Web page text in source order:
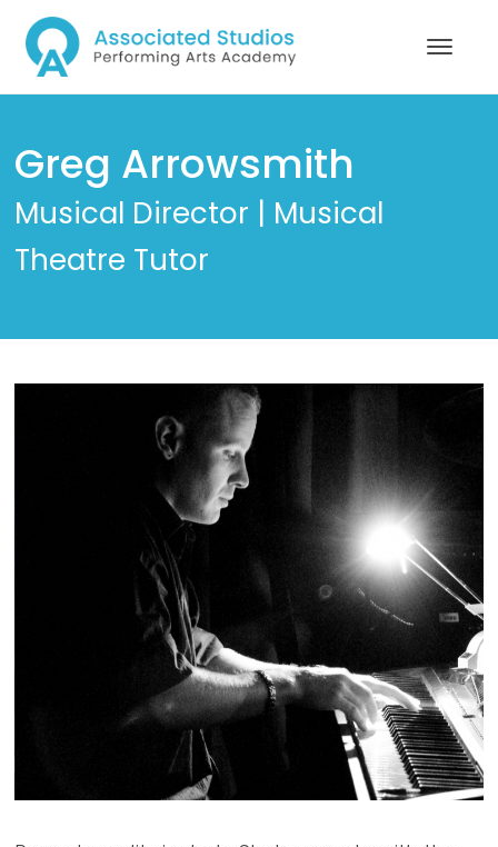
Greg Arrowsmith
Musical Director | Musical
Theatre Tutor